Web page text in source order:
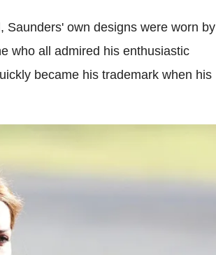
Saunders' own designs were worn by
who all admired his enthusiastic
became his trademark when his